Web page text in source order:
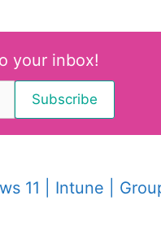
your inbox!
11 | Intune |